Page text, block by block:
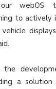
webOS
to actively
the
a